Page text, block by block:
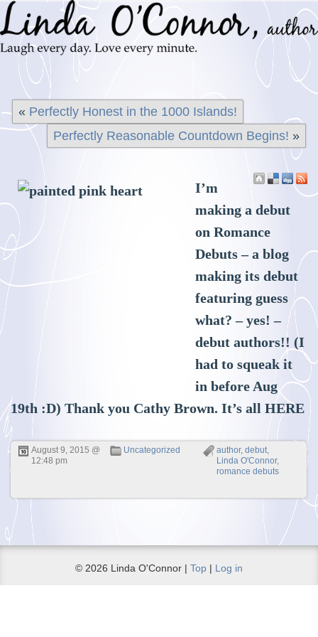
« Perfectly Honest in the 1000 Islands!
Perfectly Reasonable Countdown Begins! »
I’m
making a debut
on Romance
Debuts – a blog
making its debut
featuring guess
what? – yes! –
debut authors!! (I
had to squeak it
in before Aug
19th :D) Thank you Cathy Brown. It’s allHERE
August 9, 2015 @
12:48 pm
Uncategorized author, debut,
Linda O'Connor,
romance debuts
© 2026 Linda O'Connor | Top | Log in